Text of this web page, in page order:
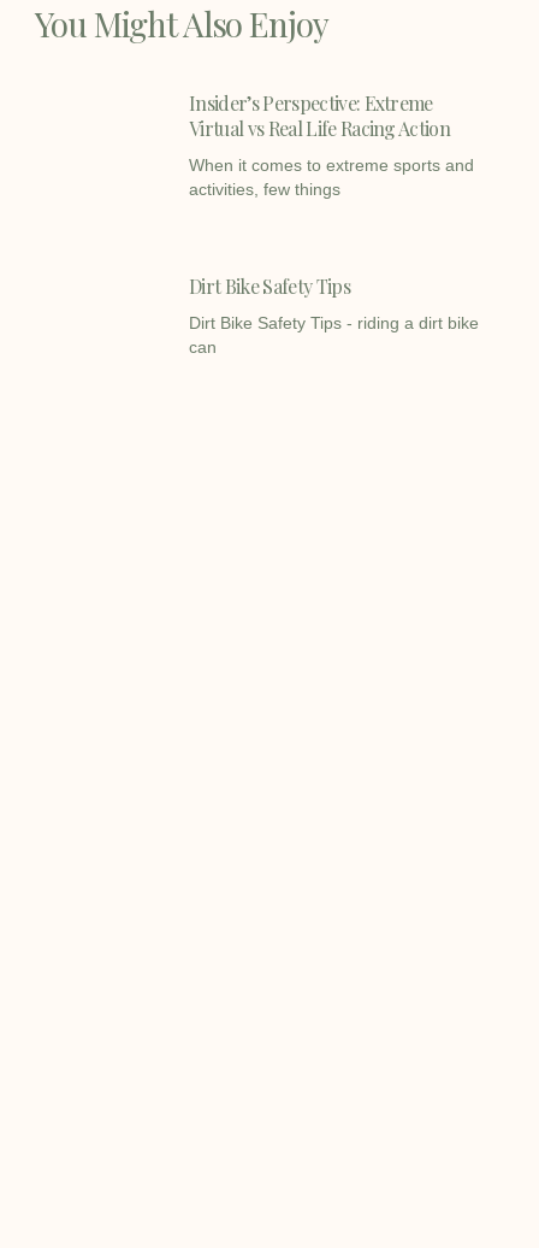
You Might Also Enjoy
Insider’s Perspective: Extreme
Virtual vs Real Life Racing Action
When it comes to extreme sports and
activities, few things
Dirt Bike Safety Tips
Dirt Bike Safety Tips - riding a dirt bike
can